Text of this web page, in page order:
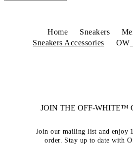
Home Sneakers
Sneakers Accessories
JOIN THE OFF-WHITE™
Join our mailing list and enjoy
order. Stay up to date with